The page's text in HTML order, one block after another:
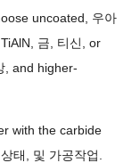
uncoated , 우아
금, 티신, or
and higher-
with the carbide
태, 및 가공작업.